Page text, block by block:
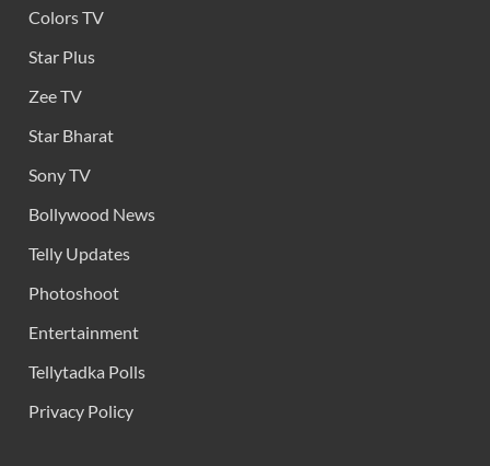
Colors TV
Star Plus
Zee TV
Star Bharat
Sony TV
Bollywood News
Telly Updates
Photoshoot
Entertainment
Tellytadka Polls
Privacy Policy